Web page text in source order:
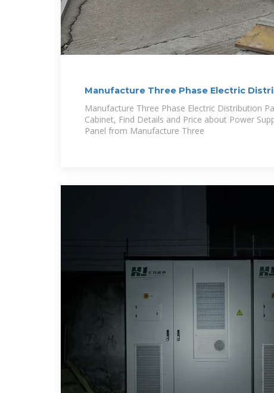
Manufacture Three Phase Electric
Power Supply
Manufacture Three Phase Electric Distribution
Cabinet, Find Details and Price about Power
Panel from Manufacture Three